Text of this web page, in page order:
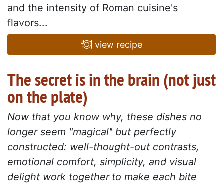
and the intensity of Roman cuisine's
flavors...
view recipe
The secret is in the brain (not just
on the plate)
Now that you know why, these dishes no
longer seem "magical" but perfectly
constructed: well-thought-out contrasts,
emotional comfort, simplicity, and visual
delight work together to make each bite